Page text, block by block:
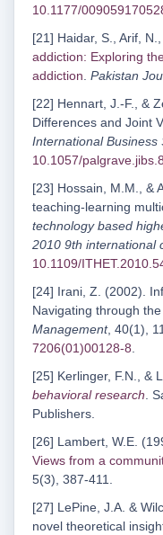
10.1177/
[21] Haidar, S., Arif,
addiction: Exploring
addiction. Pakistan
[22] Hennart, J.-F., &
Differences and Joint
International Business
10.1057/
[23] Hossain, M.M., &
teaching-learning
technology based
2010 9th international
10.1109/
[24] Irani, Z. (2002).
Navigating through
Management, 40(1),
7206(01)00128-8.
[25] Kerlinger, F.N., &
behavioral research.
Publishers.
[26] Lambert, W.E.
Views from a
5(3), 387-411.
[27] LePine, J.A. &
novel theoretical